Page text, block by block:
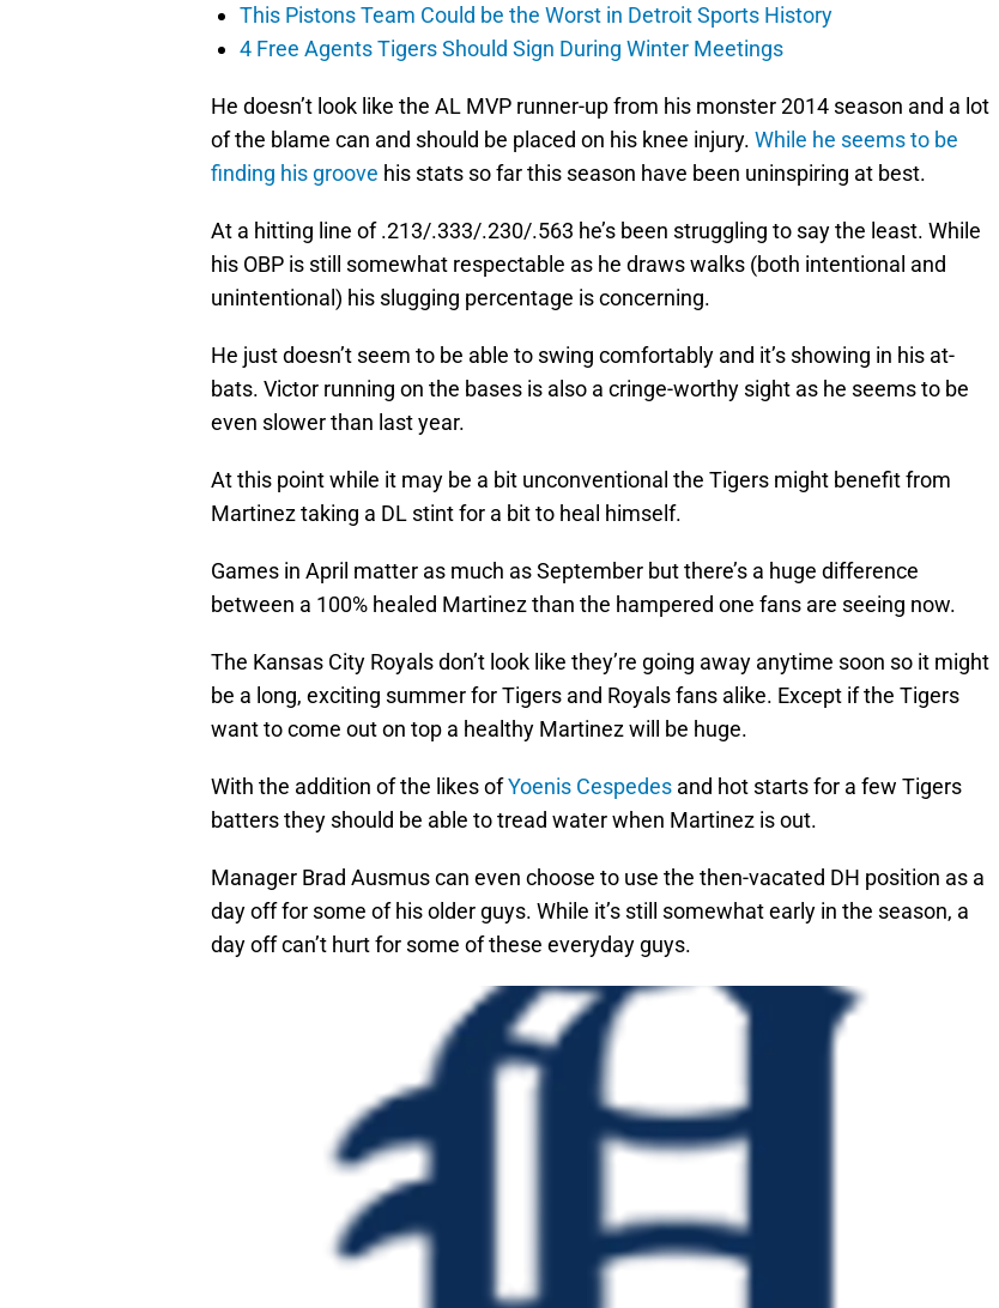
This Pistons Team Could be the Worst in Detroit Sports History
4 Free Agents Tigers Should Sign During Winter Meetings
He doesn’t look like the AL MVP runner-up from his monster 2014 season and a lot
of the blame can and should be placed on his knee injury. While he seems to be
finding his groove his stats so far this season have been uninspiring at best.
At a hitting line of .213/.333/.230/.563 he’s been struggling to say the least. While
his OBP is still somewhat respectable as he draws walks (both intentional and
unintentional) his slugging percentage is concerning.
He just doesn’t seem to be able to swing comfortably and it’s showing in his at-
bats. Victor running on the bases is also a cringe-worthy sight as he seems to be
even slower than last year.
At this point while it may be a bit unconventional the Tigers might benefit from
Martinez taking a DL stint for a bit to heal himself.
Games in April matter as much as September but there’s a huge difference
between a 100% healed Martinez than the hampered one fans are seeing now.
The Kansas City Royals don’t look like they’re going away anytime soon so it might
be a long, exciting summer for Tigers and Royals fans alike. Except if the Tigers
want to come out on top a healthy Martinez will be huge.
With the addition of the likes ofYoenis Cespedes and hot starts for a few Tigers
batters they should be able to tread water when Martinez is out.
Manager Brad Ausmus can even choose to use the then-vacated DH position as a
day off for some of his older guys. While it’s still somewhat early in the season, a
day off can’t hurt for some of these everyday guys.